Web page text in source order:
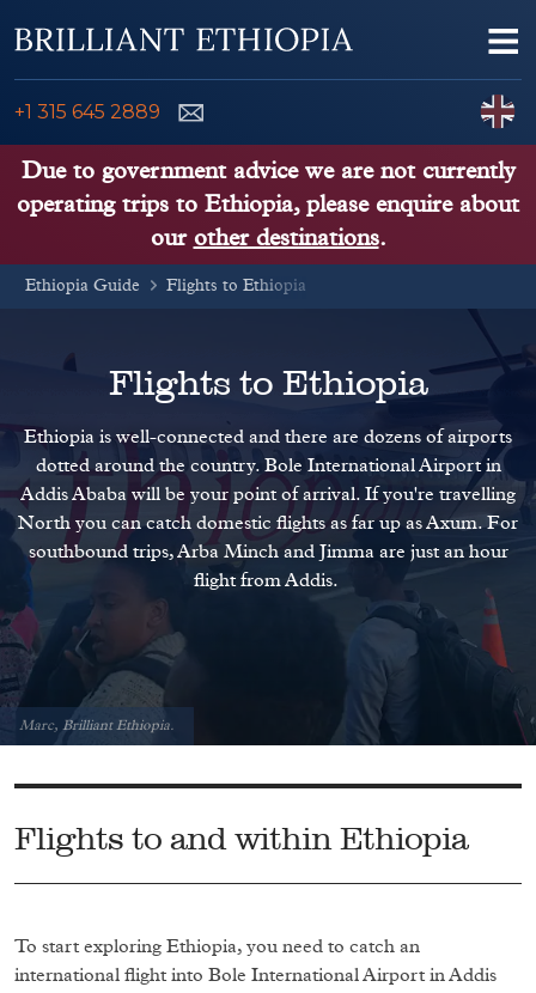
+1 315 645 2889
ETHIOPIA TOURS
THINGS TO DO
Due to government advice we are not currently
operating trips to Ethiopia, please enquire about
our other destinations.
Ethiopia Guide Flights to Ethiopia
Flights to Ethiopia
Ethiopia is well-connected and there are dozens of airports
dotted around the country. Bole International Airport in
Addis Ababa will be your point of arrival. If you're travelling
North you can catch domestic flights as far up as Axum. For
southbound trips, Arba Minch and Jimma are just an hour
flight from Addis.
Marc, Brilliant Ethiopia.
Flights to and within Ethiopia
To start exploring Ethiopia, you need to catch an
international flight into Bole International Airport in Addis